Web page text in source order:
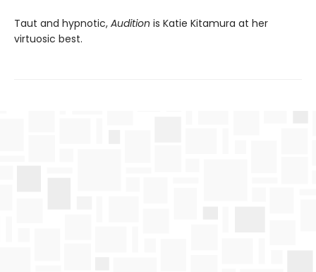
Taut and hypnotic, Audition is Katie Kitamura at her
virtuosic best.